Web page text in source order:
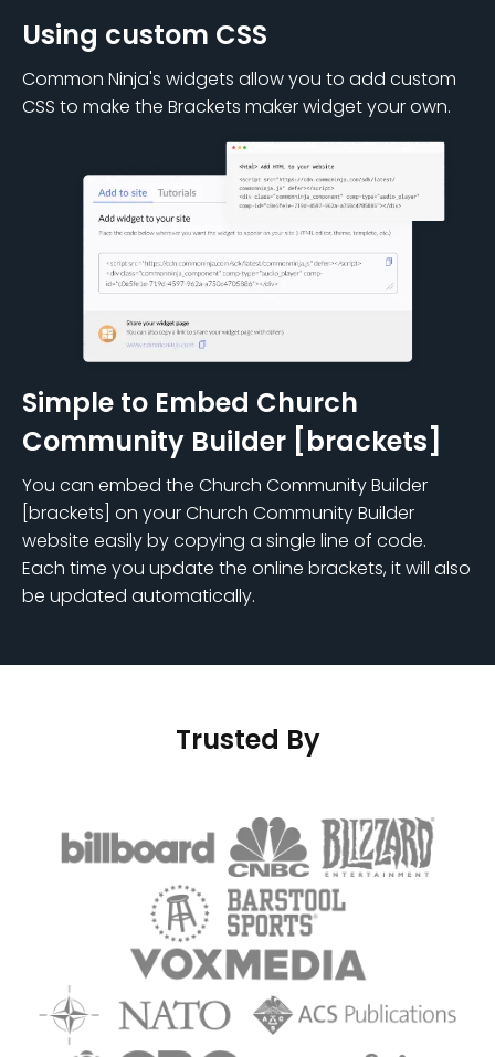
Using custom CSS
Common Ninja's widgets allow you to add custom
CSS to make the Brackets maker widget your own.
Simple to Embed Church
Community Builder [brackets]
You can embed the Church Community Builder
[brackets] on your Church Community Builder
website easily by copying a single line of code.
Each time you update the online brackets, it will also
be updated automatically.
Trusted By